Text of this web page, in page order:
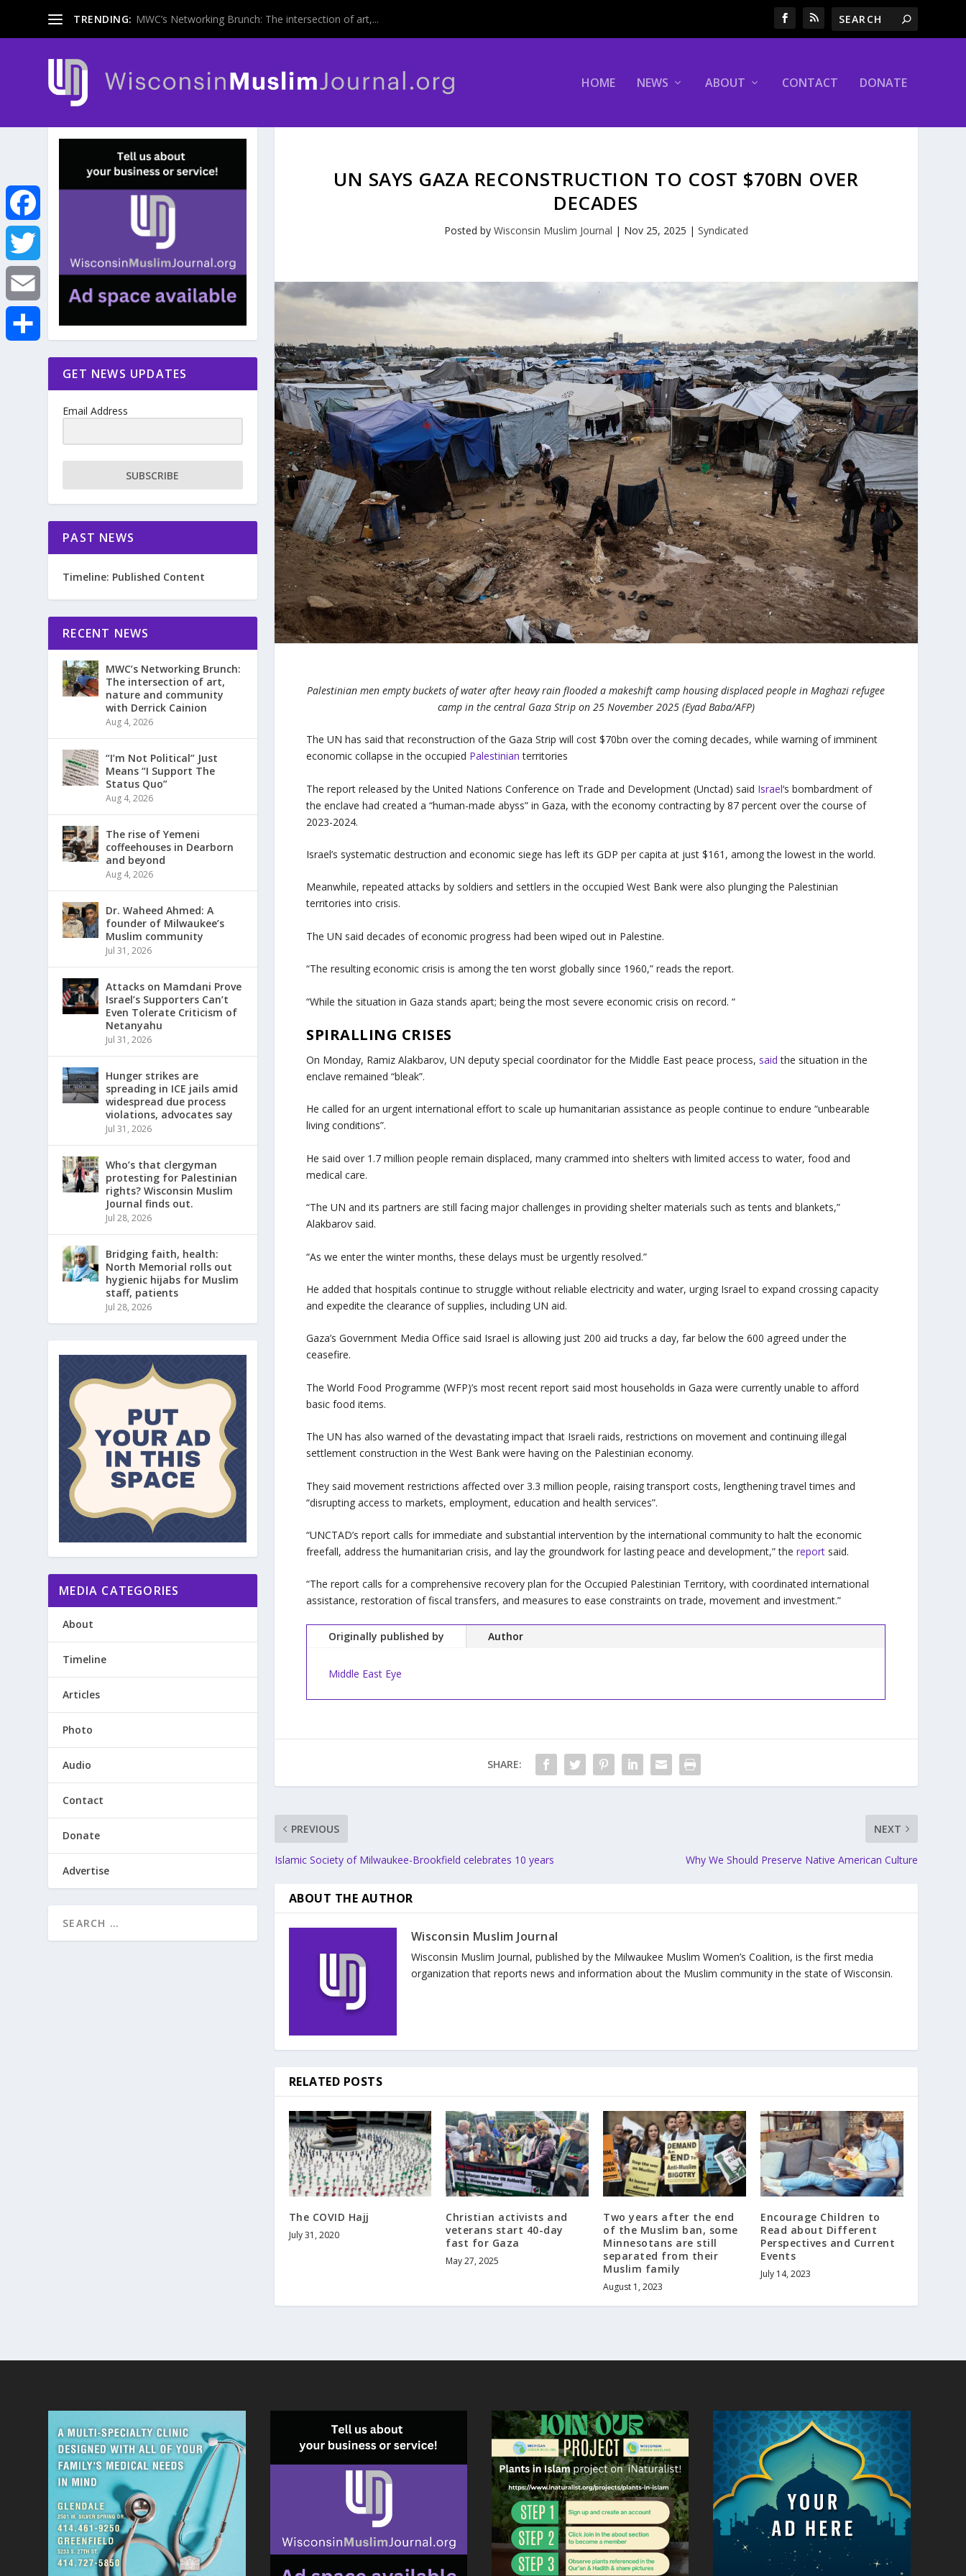
TRENDING: MWC’s Networking Brunch: The intersection of art,...
HOME NEWS ABOUT CONTACT DONATE
F
a
c
e
T
w
UN SAYS GAZA RECONSTRUCTION TO COST $70BN OVER
DECADES
Posted by Wisconsin Muslim Journal | Nov 25, 2025 | Syndicated
Palestinian men empty buckets of water after heavy rain flooded a makeshift camp housing displaced people in Maghazi refugee
camp in the central Gaza Strip on 25 November 2025 (Eyad Baba/AFP)
The UN has said that reconstruction of the Gaza Strip will cost $70bn over the coming decades, while warning of imminent
economic collapse in the occupied Palestinianterritories
The report released by the United Nations Conference on Trade and Development (Unctad) said Israel‘s bombardment of
the enclave had created a “human-made abyss” in Gaza, with the economy contracting by 87 percent over the course of
2023-2024.
Israel’s systematic destruction and economic siege has left its GDP per capita at just $161, among the lowest in the world.
Meanwhile, repeated attacks by soldiers and settlers in the occupied West Bank were also plunging the Palestinian
territories into crisis.
The UN said decades of economic progress had been wiped out in Palestine.
“The resulting economic crisis is among the ten worst globally since 1960,” reads the report.
“While the situation in Gaza stands apart; being the most severe economic crisis on record. “
SPIRALLING CRISES
On Monday, Ramiz Alakbarov, UN deputy special coordinator for the Middle East peace process, said the situation in the
enclave remained “bleak”.
He called for an urgent international effort to scale up humanitarian assistance as people continue to endure “unbearable
living conditions”.
He said over 1.7 million people remain displaced, many crammed into shelters with limited access to water, food and
medical care.
“The UN and its partners are still facing major challenges in providing shelter materials such as tents and blankets,”
Alakbarov said.
“As we enter the winter months, these delays must be urgently resolved.”
He added that hospitals continue to struggle without reliable electricity and water, urging Israel to expand crossing capacity
and expedite the clearance of supplies, including UN aid.
Gaza’s Government Media Office said Israel is allowing just 200 aid trucks a day, far below the 600 agreed under the
ceasefire.
The World Food Programme (WFP)’s most recent report said most households in Gaza were currently unable to afford
basic food items.
The UN has also warned of the devastating impact that Israeli raids, restrictions on movement and continuing illegal
settlement construction in the West Bank were having on the Palestinian economy.
They said movement restrictions affected over 3.3 million people, raising transport costs, lengthening travel times and
“disrupting access to markets, employment, education and health services”.
“UNCTAD’s report calls for immediate and substantial intervention by the international community to halt the economic
freefall, address the humanitarian crisis, and lay the groundwork for lasting peace and development,” thereport said.
“The report calls for a comprehensive recovery plan for the Occupied Palestinian Territory, with coordinated international
assistance, restoration of fiscal transfers, and measures to ease constraints on trade, movement and investment.”
Originally published by Author
Middle East Eye
SHARE:
PREVIOUS
Islamic Society of Milwaukee-Brookfield celebrates 10 years
NEXT
Why We Should Preserve Native American Culture
ABOUT THE AUTHOR
Wisconsin Muslim Journal
Wisconsin Muslim Journal, published by the Milwaukee Muslim Women’s Coalition, is the first media
organization that reports news and information about the Muslim community in the state of Wisconsin.
RELATED POSTS
The COVID Hajj
July 31, 2020
Christian activists and
veterans start 40-day
fast for Gaza
May 27, 2025
Two years after the end
of the Muslim ban, some
Minnesotans are still
separated from their
Muslim family
August 1, 2023
Encourage Children to
Read about Different
Perspectives and Current
Events
July 14, 2023
GET NEWS UPDATES
Email Address
SUBSCRIBE
PAST NEWS
Timeline: Published Content
RECENT NEWS
MWC’s Networking Brunch:
The intersection of art,
nature and community
with Derrick Cainion
Aug 4, 2026
“I’m Not Political” Just
Means “I Support The
Status Quo”
Aug 4, 2026
The rise of Yemeni
coffeehouses in Dearborn
and beyond
Aug 4, 2026
Dr. Waheed Ahmed: A
founder of Milwaukee’s
Muslim community
Jul 31, 2026
Attacks on Mamdani Prove
Israel’s Supporters Can’t
Even Tolerate Criticism of
Netanyahu
Jul 31, 2026
Hunger strikes are
spreading in ICE jails amid
widespread due process
violations, advocates say
Jul 31, 2026
Who’s that clergyman
protesting for Palestinian
rights? Wisconsin Muslim
Journal finds out.
Jul 28, 2026
Bridging faith, health:
North Memorial rolls out
hygienic hijabs for Muslim
staff, patients
Jul 28, 2026
MEDIA CATEGORIES
About
Timeline
Articles
Photo
Audio
Contact
Donate
Advertise